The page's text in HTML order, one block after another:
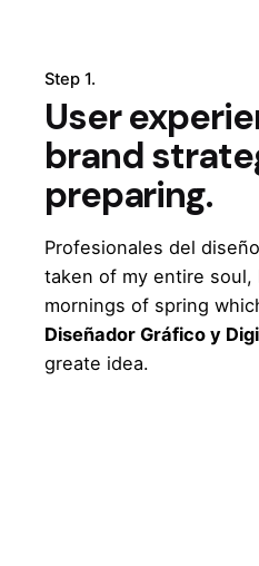
Step 1.
User
brand
preparing.
Profesionales del diseño
taken of my entire
mornings of spring
Diseñador Gráfico y
greate idea.